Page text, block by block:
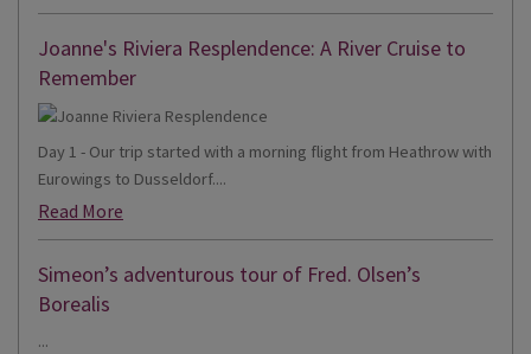
Joanne's Riviera Resplendence: A River Cruise to
Remember
Day 1 - Our trip started with a morning flight from Heathrow with
Eurowings to Dusseldorf....
Read More
Simeon’s adventurous tour of Fred. Olsen’s
Borealis
...